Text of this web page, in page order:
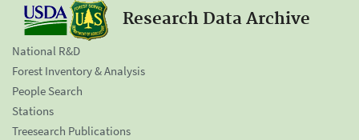
Research Data Archive
National R&D
Forest Inventory & Analysis
People Search
Stations
Treesearch Publications